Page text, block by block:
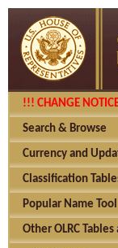
!!! CHANGE
Search & Browse
Currency and
Classification
Popular Name Tool
Other OLRC Tables